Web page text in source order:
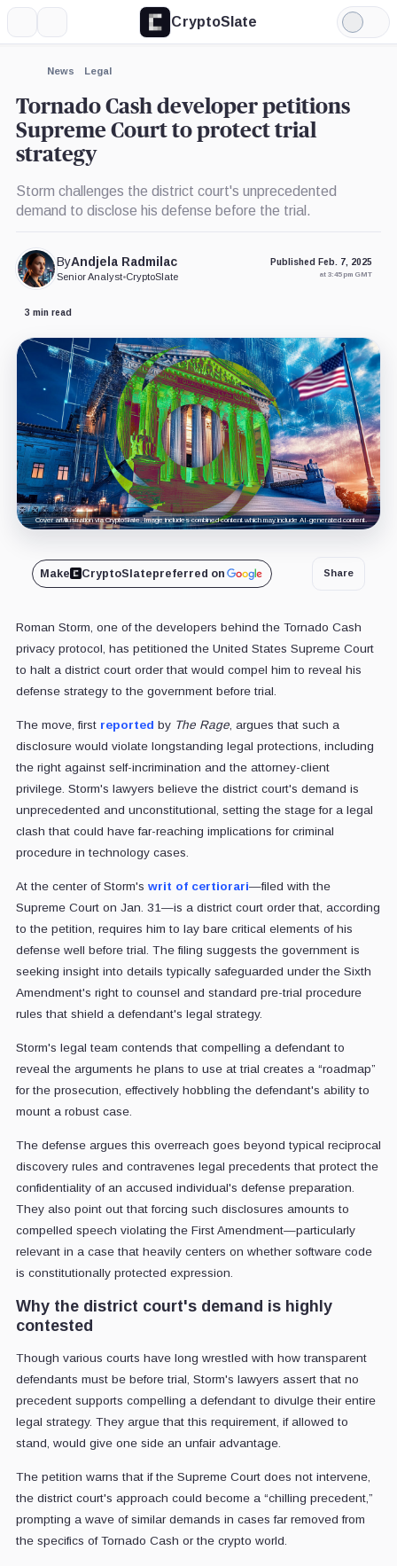
CryptoSlate
Light
Mode
News Legal
Tornado Cash developer petitions
Supreme Court to protect trial
strategy
Storm challenges the district court's unprecedented
demand to disclose his defense before the trial.
ByAndjela Radmilac
Senior Analyst•CryptoSlate
Published Feb. 7, 2025
at 3:45 pm GMT
3 min read
Cover art/illustration via CryptoSlate. Image includes combined content which may include AI-generated content.
Make CryptoSlatepreferred on Share
Roman Storm, one of the developers behind the Tornado Cash
privacy protocol, has petitioned the United States Supreme Court
to halt a district court order that would compel him to reveal his
defense strategy to the government before trial.
The move, first reported by The Rage, argues that such a
disclosure would violate longstanding legal protections, including
the right against self-incrimination and the attorney-client
privilege. Storm's lawyers believe the district court's demand is
unprecedented and unconstitutional, setting the stage for a legal
clash that could have far-reaching implications for criminal
procedure in technology cases.
At the center of Storm's writ of certiorari—filed with the
Supreme Court on Jan. 31—is a district court order that, according
to the petition, requires him to lay bare critical elements of his
defense well before trial. The filing suggests the government is
seeking insight into details typically safeguarded under the Sixth
Amendment's right to counsel and standard pre-trial procedure
rules that shield a defendant's legal strategy.
Storm's legal team contends that compelling a defendant to
reveal the arguments he plans to use at trial creates a “roadmap”
for the prosecution, effectively hobbling the defendant's ability to
mount a robust case.
The defense argues this overreach goes beyond typical reciprocal
discovery rules and contravenes legal precedents that protect the
confidentiality of an accused individual's defense preparation.
They also point out that forcing such disclosures amounts to
compelled speech violating the First Amendment—particularly
relevant in a case that heavily centers on whether software code
is constitutionally protected expression.
Why the district court's demand is highly
contested
Though various courts have long wrestled with how transparent
defendants must be before trial, Storm's lawyers assert that no
precedent supports compelling a defendant to divulge their entire
legal strategy. They argue that this requirement, if allowed to
stand, would give one side an unfair advantage.
The petition warns that if the Supreme Court does not intervene,
the district court's approach could become a “chilling precedent,”
prompting a wave of similar demands in cases far removed from
the specifics of Tornado Cash or the crypto world.